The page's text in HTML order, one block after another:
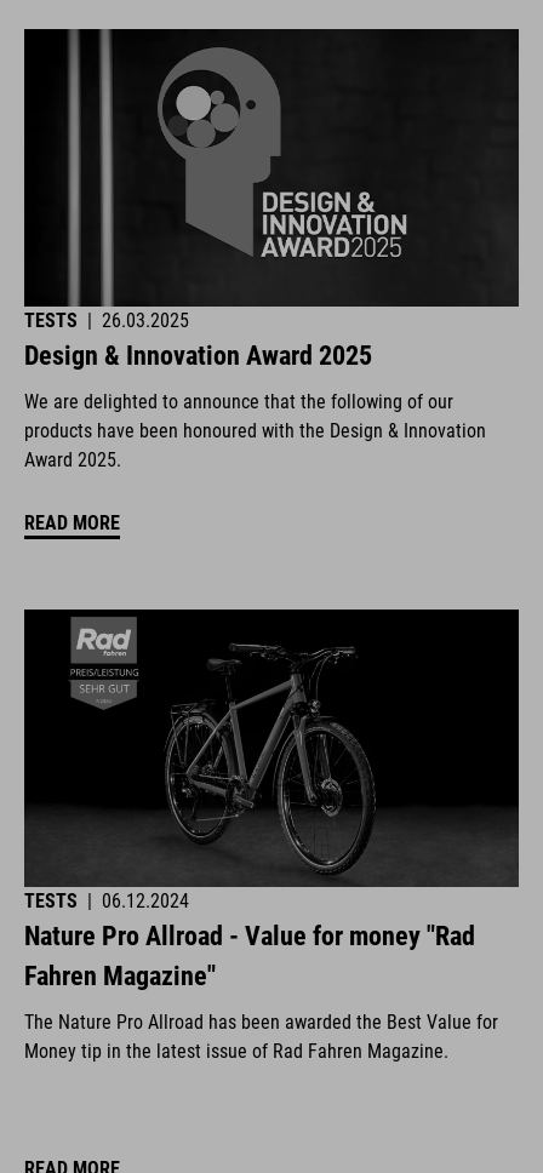
TESTS 26.03.2025
Design & Innovation Award 2025
We are delighted to announce that the following of our
products have been honoured with the Design & Innovation
Award 2025.
READ MORE
TESTS | 06.12.2024
Nature Pro Allroad - Value for money "Rad
Fahren Magazine"
The Nature Pro Allroad has been awarded the Best Value for
Money tip in the latest issue of Rad Fahren Magazine.